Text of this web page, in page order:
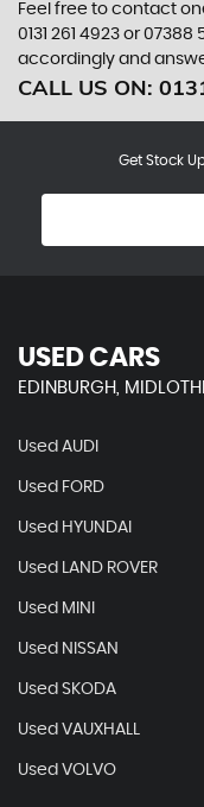
Feel free to contact
0131 261 4923 or07388
accordingly and
CALL US ON:
Get Stock
USED CARS
EDINBURGH,
Used AUDI
Used FORD
Used HYUNDAI
Used LAND ROVER
Used MINI
Used NISSAN
Used SKODA
Used VAUXHALL
Used VOLVO